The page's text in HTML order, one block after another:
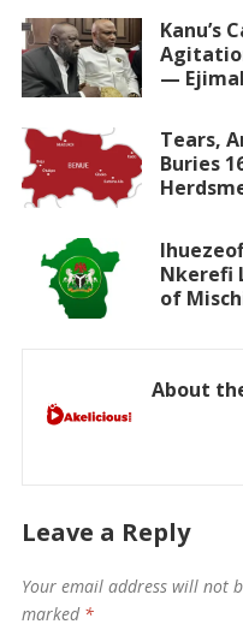
Kanu’s
—
Tears,
Buries
Nkerefi
of
About
Leave a Reply
Your email address will not
marked *